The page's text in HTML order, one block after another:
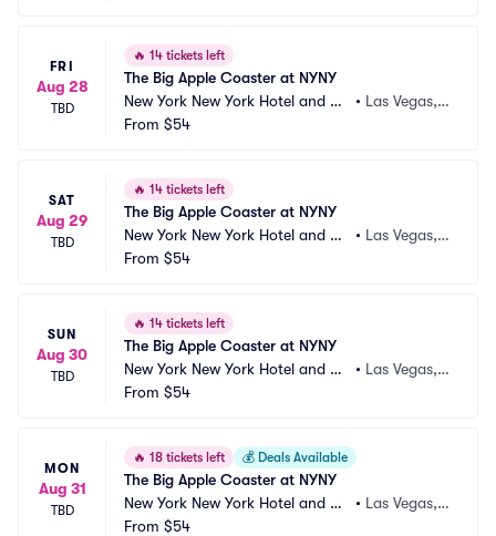
FRI
Aug 28
TBD
🔥 14 tickets left
The Big Apple Coaster at NYNY
New York New York Hotel and Ca
sino
• Las Vegas,
From $54
SAT
Aug 29
TBD
🔥 14 tickets left
The Big Apple Coaster at NYNY
New York New York Hotel and Ca
sino
• Las Vegas,
From $54
SUN
Aug 30
TBD
🔥 14 tickets left
The Big Apple Coaster at NYNY
New York New York Hotel and Ca
sino
• Las Vegas,
From $54
MON
Aug 31
TBD
🔥 18 tickets left 💰 Deals Available
The Big Apple Coaster at NYNY
New York New York Hotel and Ca
sino
• Las Vegas,
From $54